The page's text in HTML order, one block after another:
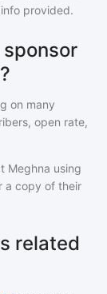
provided.
on many
open rate,
Meghna using
a copy of their
related